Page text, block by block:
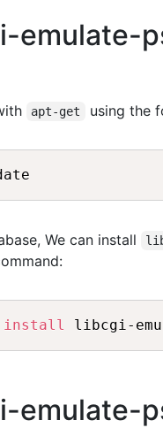
emulate-
apt-get using the
We can install
install
emulate-